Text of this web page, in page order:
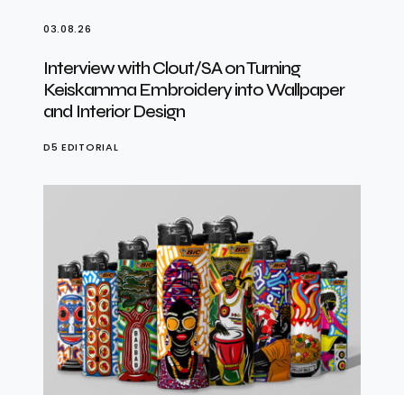
03.08.26
Interview with Clout/SA on Turning
Keiskamma Embroidery into Wallpaper
and Interior Design
D5 EDITORIAL